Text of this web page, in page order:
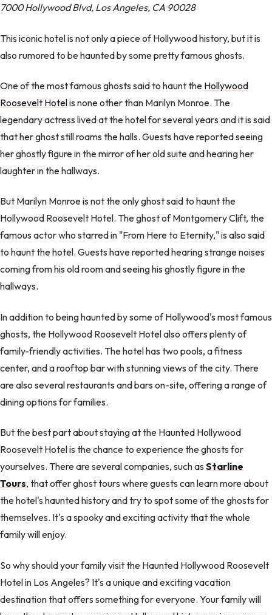
7000 Hollywood Blvd, Los Angeles, CA 90028
This iconic hotel is not only a piece of Hollywood history, but it is
also rumored to be haunted by some pretty famous ghosts.
One of the most famous ghosts said to haunt the Hollywood
Roosevelt Hotelis none other than Marilyn Monroe. The
legendary actress lived at the hotel for several years and it is said
that her ghost still roams the halls. Guests have reported seeing
her ghostly figure in the mirror of her old suite and hearing her
laughter in the hallways.
But Marilyn Monroe is not the only ghost said to haunt the
Hollywood Roosevelt Hotel. The ghost of Montgomery Clift, the
famous actor who starred in "From Here to Eternity," is also said
to haunt the hotel. Guests have reported hearing strange noises
coming from his old room and seeing his ghostly figure in the
hallways.
In addition to being haunted by some of Hollywood's most famous
ghosts, the Hollywood Roosevelt Hotel also offers plenty of
family-friendly activities. The hotel has two pools, a fitness
center, and a rooftop bar with stunning views of the city. There
are also several restaurants and bars on-site, offering a range of
dining options for families.
But the best part about staying at the Haunted Hollywood
Roosevelt Hotel is the chance to experience the ghosts for
yourselves. There are several companies, such as Starline
Tours, that offer ghost tours where guests can learn more about
the hotel's haunted history and try to spot some of the ghosts for
themselves. It's a spooky and exciting activity that the whole
family will enjoy.
So why should your family visit the Haunted Hollywood Roosevelt
Hotel in Los Angeles? It's a unique and exciting vacation
destination that offers something for everyone. Your family will